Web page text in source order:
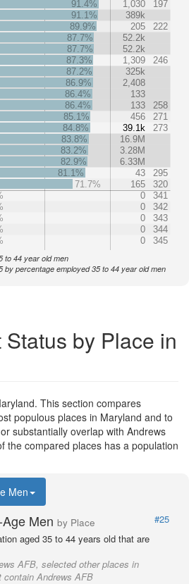
91.4%
1,030
197
91.1%
389k
89.9%
205
222
87.7%
52.2k
87.7%
52.2k
87.3%
1,309
246
87.2%
325k
86.9%
2,408
86.4%
133
86.4%
133
258
85.1%
456
271
84.8%
39.1k
273
83.8%
16.9M
83.2%
3.28M
82.9%
6.33M
81.1%
43
295
71.7%
165
320
0
341
0
342
0
343
0
344
0 345
to 44 year old men
by percentage employed 35 to 44 year old men
by Place in
This section compares
populous places in Maryland and to
substantially overlap with Andrews
the compared places has a population
Men
Men by Place
#25
aged 35 to 44 years old that are
AFB, selected other places in
Andrews AFB